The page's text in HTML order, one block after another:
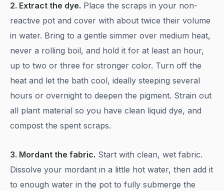
2. Extract the dye. Place the scraps in your non-
reactive pot and cover with about twice their volume
in water. Bring to a gentle simmer over medium heat,
never a rolling boil, and hold it for at least an hour,
up to two or three for stronger color. Turn off the
heat and let the bath cool, ideally steeping several
hours or overnight to deepen the pigment. Strain out
all plant material so you have clean liquid dye, and
compost the spent scraps.
3. Mordant the fabric. Start with clean, wet fabric.
Dissolve your mordant in a little hot water, then add it
to enough water in the pot to fully submerge the